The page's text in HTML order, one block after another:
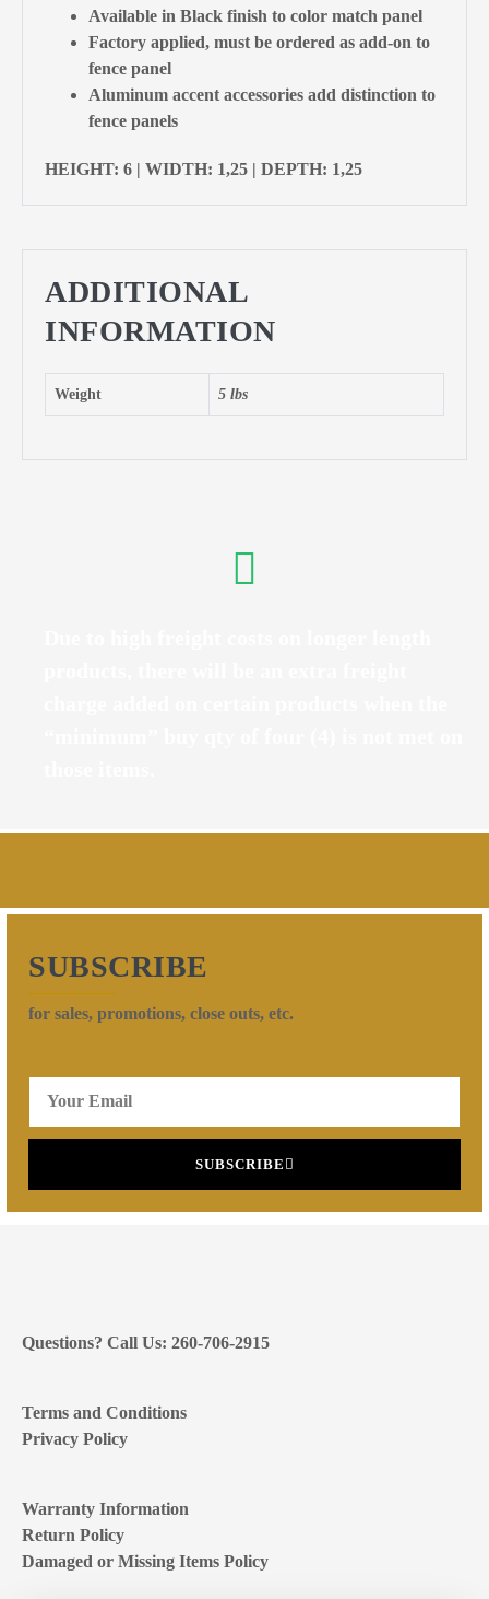
Available in Black finish to color match panel
Factory applied, must be ordered as add-on to
fence panel
Aluminum accent accessories add distinction to
fence panels
HEIGHT: 6 | WIDTH: 1,25 | DEPTH: 1,25
ADDITIONAL
INFORMATION
Weight 5 lbs
SUBSCRIBE
for sales, promotions, close outs, etc.
SUBSCRIBE
Questions? Call Us: 260-706-2915
Terms and Conditions
Privacy Policy
Warranty Information
Return Policy
Damaged or Missing Items Policy